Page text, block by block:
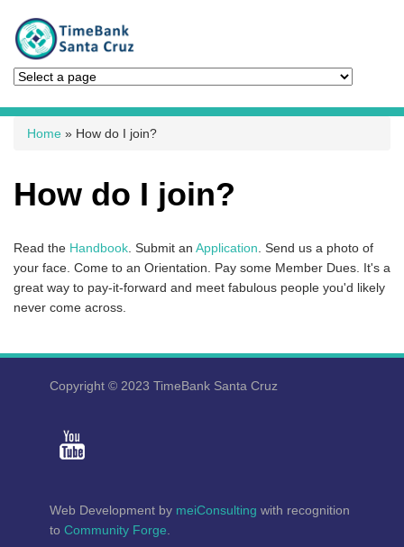
You are here
Home » How do I join?
How do I join?
Read the Handbook . Submit an Application . Send us a photo of
your face. Come to an Orientation. Pay some Member Dues. It's a
great way to pay-it-forward and meet fabulous people you'd likely
never come across.
Copyright © 2023 TimeBank Santa Cruz
Web Development by meiConsulting with recognition
to Community Forge